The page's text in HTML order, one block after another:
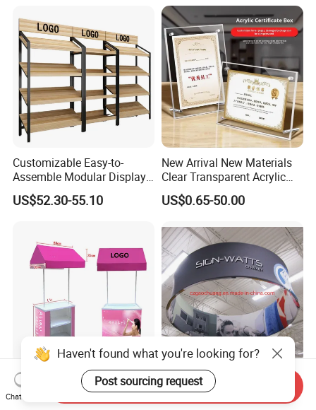
Customizable Easy-to-
Assemble Modular Display
Stand
US$52.30-55.10
New Arrival New Materials
Clear Transparent Acrylic
Round Photo Frame for
Creative Home Decor
US$0.65-50.00
Customized and Portable
Promotional Table with
Customized Graphics
Ez Tension Fabric Ceiling
Hanging Sign Banner
Display Stand
Haven't found what you're looking for?
Post sourcing request
Chat Now
Send Inquiry